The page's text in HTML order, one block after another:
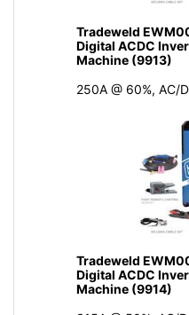
Tradeweld
Digital ACDC
Machine (9913)
250A @ 60%, AC/
Tradeweld
Digital ACDC
Machine (9914)